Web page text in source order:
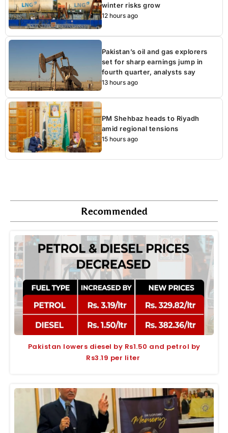
winter risks grow
12 hours ago
Pakistan’s oil and gas explorers
set for sharp earnings jump in
fourth quarter, analysts say
13 hours ago
PM Shehbaz heads to Riyadh
amid regional tensions
15 hours ago
Recommended
Pakistan lowers diesel by Rs1.50 and petrol by
Rs3.19 per liter